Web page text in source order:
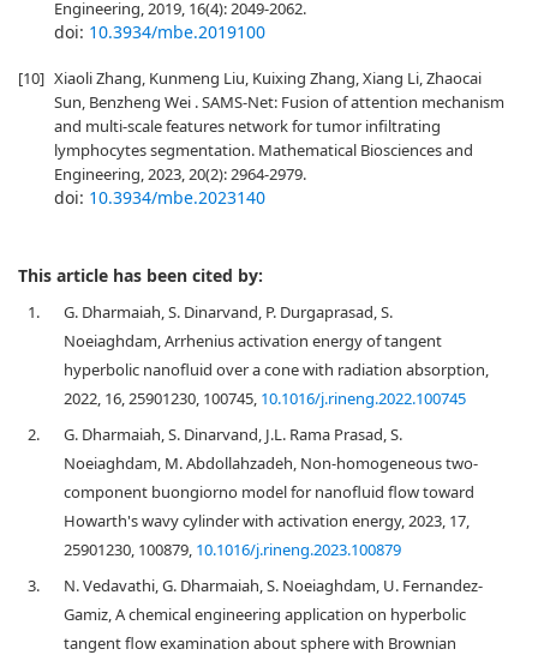
Engineering, 2019, 16(4): 2049-2062.
doi: 10.3934/mbe.2019100
[10] Xiaoli Zhang, Kunmeng Liu, Kuixing Zhang, Xiang Li, Zhaocai
Sun, Benzheng Wei . SAMS-Net: Fusion of attention mechanism
and multi-scale features network for tumor infiltrating
lymphocytes segmentation. Mathematical Biosciences and
Engineering, 2023, 20(2): 2964-2979.
doi: 10.3934/mbe.2023140
This article has been cited by:
1.
G. Dharmaiah, S. Dinarvand, P. Durgaprasad, S.
Noeiaghdam, Arrhenius activation energy of tangent
hyperbolic nanofluid over a cone with radiation absorption,
2022, 16, 25901230, 100745, 10.1016/j.rineng.2022.100745
2.
G. Dharmaiah, S. Dinarvand, J.L. Rama Prasad, S.
Noeiaghdam, M. Abdollahzadeh, Non-homogeneous two-
component buongiorno model for nanofluid flow toward
Howarth's wavy cylinder with activation energy, 2023, 17,
25901230, 100879, 10.1016/j.rineng.2023.100879
3.
N. Vedavathi, G. Dharmaiah, S. Noeiaghdam, U. Fernandez-
Gamiz, A chemical engineering application on hyperbolic
tangent flow examination about sphere with Brownian